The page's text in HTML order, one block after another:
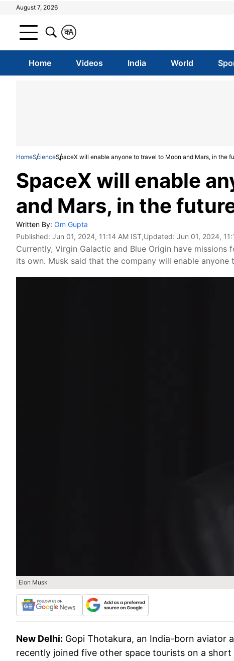
August 7, 2026
A
क
Home Videos India World
HomeScienceSpaceX will enable anyone to travel to Moon and Mars, in the
SpaceX will enable
and Mars, in the
Written By: Om Gupta
Published: Jun 01, 2024, 11:14 AM IST,Updated: Jun 01, 2024,
Currently, Virgin Galactic and Blue Origin have
its own. Musk said that the company will enable
Elon Musk
New Delhi: Gopi Thotakura, an India-born aviator
recently joined five other space tourists on a